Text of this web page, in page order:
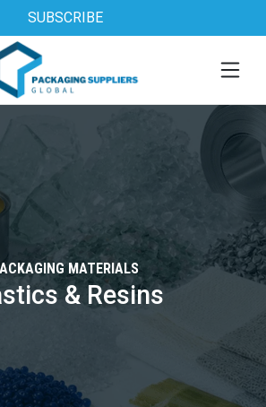
SUBSCRIBE
MATERIALS
& Resins